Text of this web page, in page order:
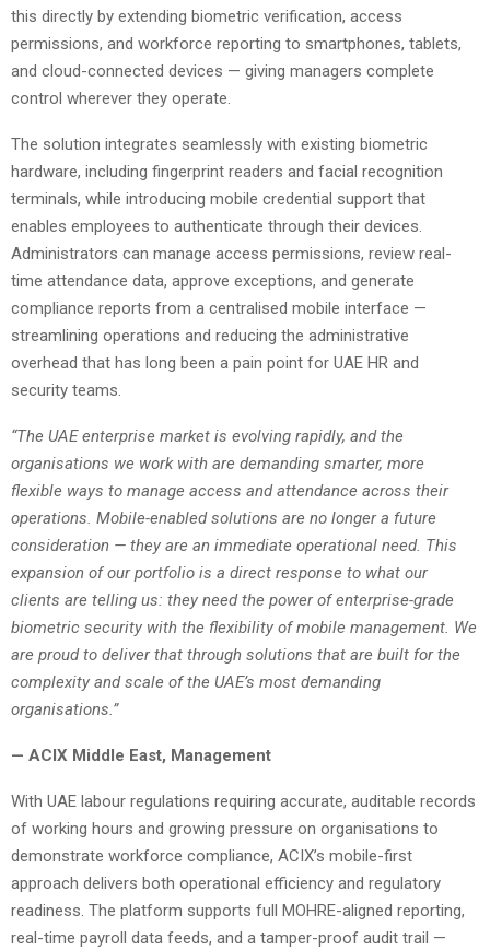
this directly by extending biometric verification, access
permissions, and workforce reporting to smartphones, tablets,
and cloud-connected devices — giving managers complete
control wherever they operate.
The solution integrates seamlessly with existing biometric
hardware, including fingerprint readers and facial recognition
terminals, while introducing mobile credential support that
enables employees to authenticate through their devices.
Administrators can manage access permissions, review real-
time attendance data, approve exceptions, and generate
compliance reports from a centralised mobile interface —
streamlining operations and reducing the administrative
overhead that has long been a pain point for UAE HR and
security teams.
“The UAE enterprise market is evolving rapidly, and the
organisations we work with are demanding smarter, more
flexible ways to manage access and attendance across their
operations. Mobile-enabled solutions are no longer a future
consideration — they are an immediate operational need. This
expansion of our portfolio is a direct response to what our
clients are telling us: they need the power of enterprise-grade
biometric security with the flexibility of mobile management. We
are proud to deliver that through solutions that are built for the
complexity and scale of the UAE’s most demanding
organisations.”
— ACIX Middle East, Management
With UAE labour regulations requiring accurate, auditable records
of working hours and growing pressure on organisations to
demonstrate workforce compliance, ACIX’s mobile-first
approach delivers both operational efficiency and regulatory
readiness. The platform supports full MOHRE-aligned reporting,
real-time payroll data feeds, and a tamper-proof audit trail —